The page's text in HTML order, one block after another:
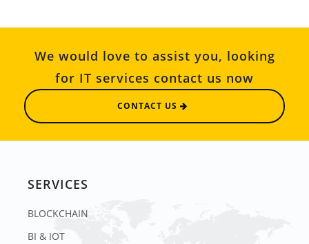
We would love to assist you, looking
for IT services contact us now
CONTACT US
SERVICES
BLOCKCHAIN
BI & IOT